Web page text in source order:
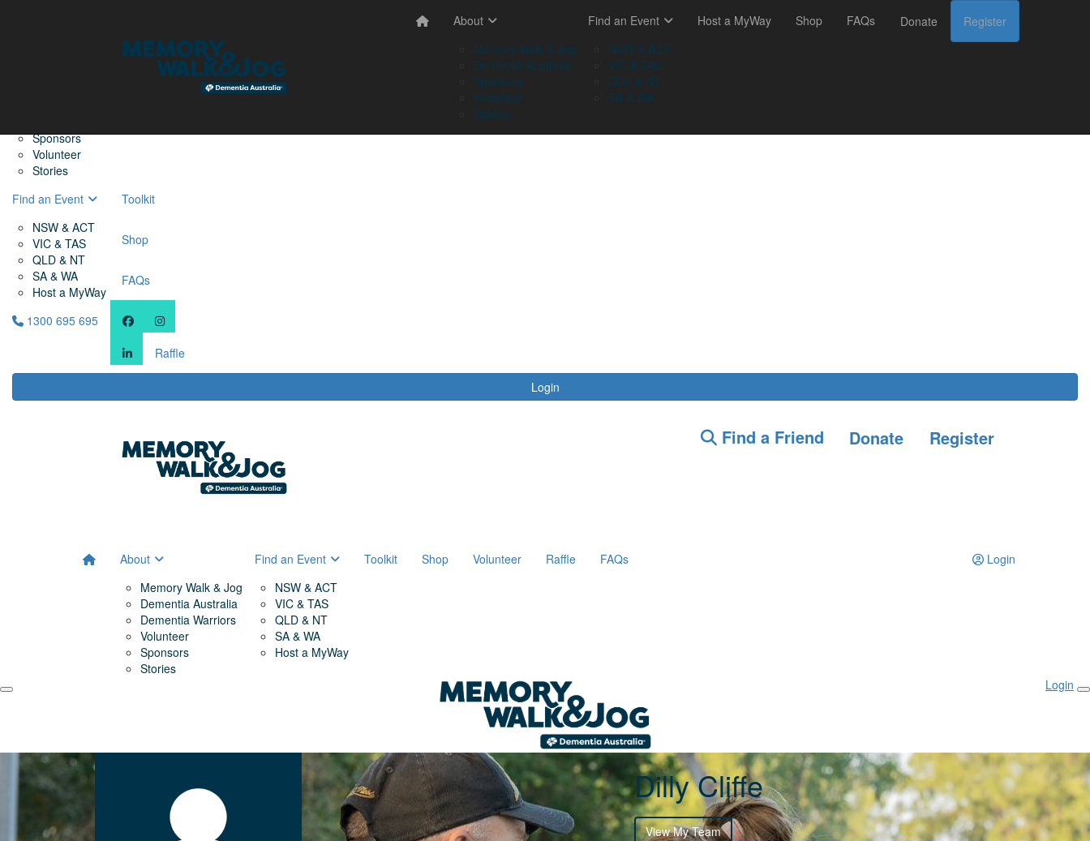
Sponsors
Volunteer
Stories
Find an Event
NSW & ACT
VIC & TAS
QLD & NT
SA & WA
Host a MyWay
Toolkit
Shop
FAQs
1300 695 695
Raffle
Login
About
Memory Walk & Jog
Dementia Australia
Sponsors
Volunteer
Stories
Find an Event
NSW & ACT
VIC & TAS
QLD & NT
SA & WA
Host a MyWay Shop FAQs Donate Register
Find a Friend Donate Register
About
Memory Walk & Jog
Dementia Australia
Dementia Warriors
Volunteer
Sponsors
Stories
Find an Event
NSW & ACT
VIC & TAS
QLD & NT
SA & WA
Host a MyWay
Toolkit Shop Volunteer Raffle FAQs Login
Login
Dilly Cliffe
View My Team